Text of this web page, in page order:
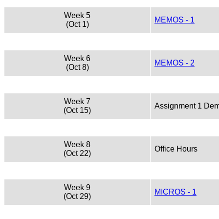
Week 5
(Oct 1)
MEMOS - 1
Week 6
(Oct 8)
MEMOS - 2
Week 7
(Oct 15)
Assignment 1
Week 8
(Oct 22)
Office Hours
Week 9
(Oct 29)
MICROS - 1